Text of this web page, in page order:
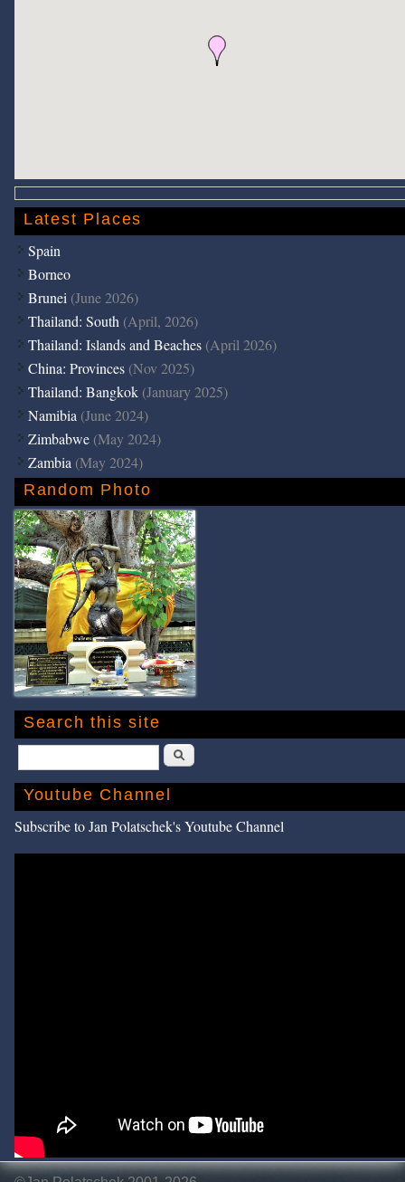
Latest Places
Spain
Borneo
Brunei (June 2026)
Thailand: South (April, 2026)
Thailand: Islands and Beaches (April 2026)
China: Provinces (Nov 2025)
Thailand: Bangkok (January 2025)
Namibia (June 2024)
Zimbabwe (May 2024)
Zambia (May 2024)
Random Photo
Search this site
Search
Youtube Channel
Subscribe to Jan Polatschek's Youtube Channel